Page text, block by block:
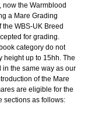
now the Warmblood
a Mare Grading
WBS-UK Breed
for grading.
category do not
height up to 15hh. The
the same way as our
of the Mare
are eligible for the
sections as follows: